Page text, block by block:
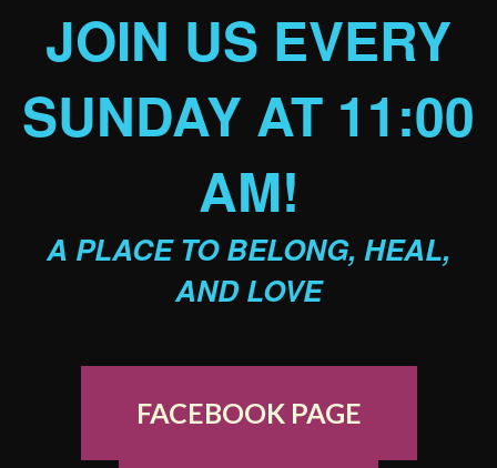
JOIN US EVERY
SUNDAY AT 11:00
AM!
A PLACE TO BELONG, HEAL,
AND LOVE
FACEBOOK PAGE